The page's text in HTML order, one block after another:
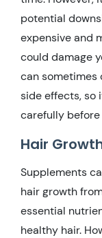
potential
expensive and
could damage
can sometimes
side effects, so
carefully
Hair
Supplements
hair growth
essential
healthy hair.